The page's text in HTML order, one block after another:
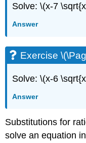
Solve: \(x-7
Answer
Exercise
Solve: \(x-6
Answer
Substitutions for
solve an equation